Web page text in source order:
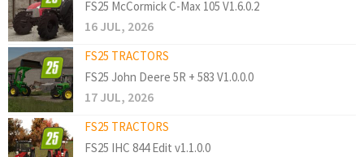
FS25 McCormick C-Max 105 V1.6.0.2
16 JUL, 2026
FS25 TRACTORS
FS25 John Deere 5R + 583 V1.0.0.0
17 JUL, 2026
FS25 TRACTORS
FS25 IHC 844 Edit v1.1.0.0